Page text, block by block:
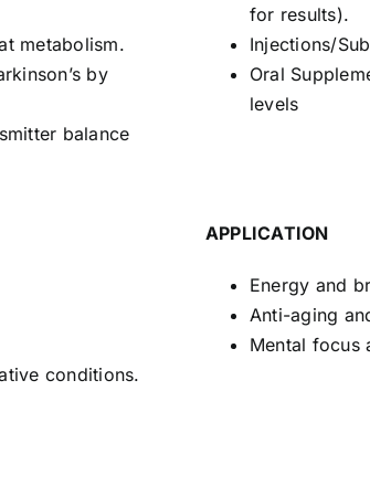
metabolism.
by
balance
for results).
Injections/
Oral
levels
conditions.
APPLICATION
Energy and
Anti-aging
Mental focus